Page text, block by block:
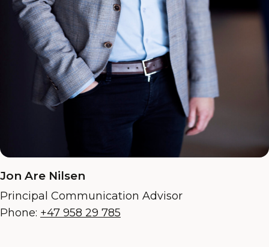
Jon Are Nilsen
Principal Communication Advisor
Phone: +47 958 29 785